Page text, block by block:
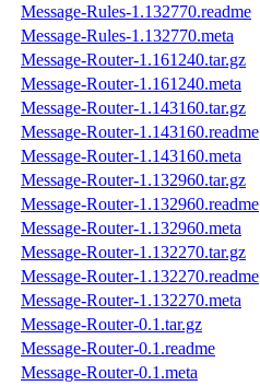
Message-Rules-1.132770.readme
Message-Rules-1.132770.meta
Message-Router-1.161240.tar.gz
Message-Router-1.161240.meta
Message-Router-1.143160.tar.gz
Message-Router-1.143160.readme
Message-Router-1.143160.meta
Message-Router-1.132960.tar.gz
Message-Router-1.132960.readme
Message-Router-1.132960.meta
Message-Router-1.132270.tar.gz
Message-Router-1.132270.readme
Message-Router-1.132270.meta
Message-Router-0.1.tar.gz
Message-Router-0.1.readme
Message-Router-0.1.meta